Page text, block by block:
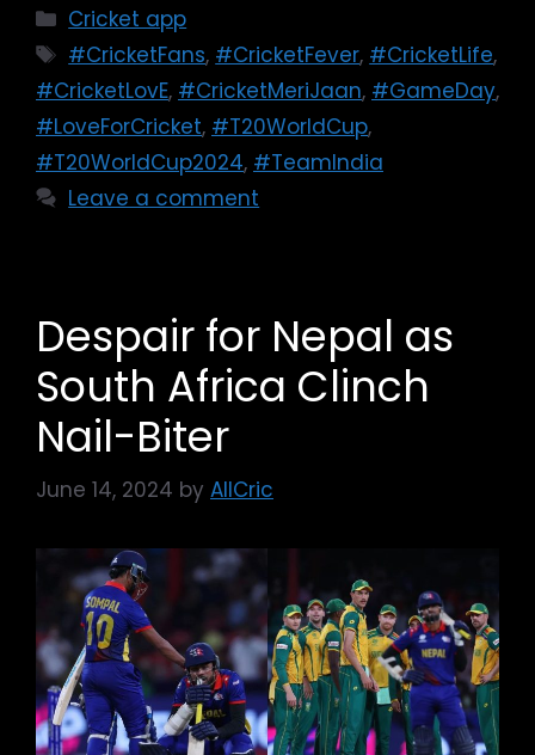
Cricket app
#CricketFans, #CricketFever, #CricketLife,
#CricketLovE, #CricketMeriJaan, #GameDay,
#LoveForCricket, #T20WorldCup,
#T20WorldCup2024, #TeamIndia
Leave a comment
Despair for Nepal as
South Africa Clinch
Nail-Biter
June 14, 2024 by AllCric